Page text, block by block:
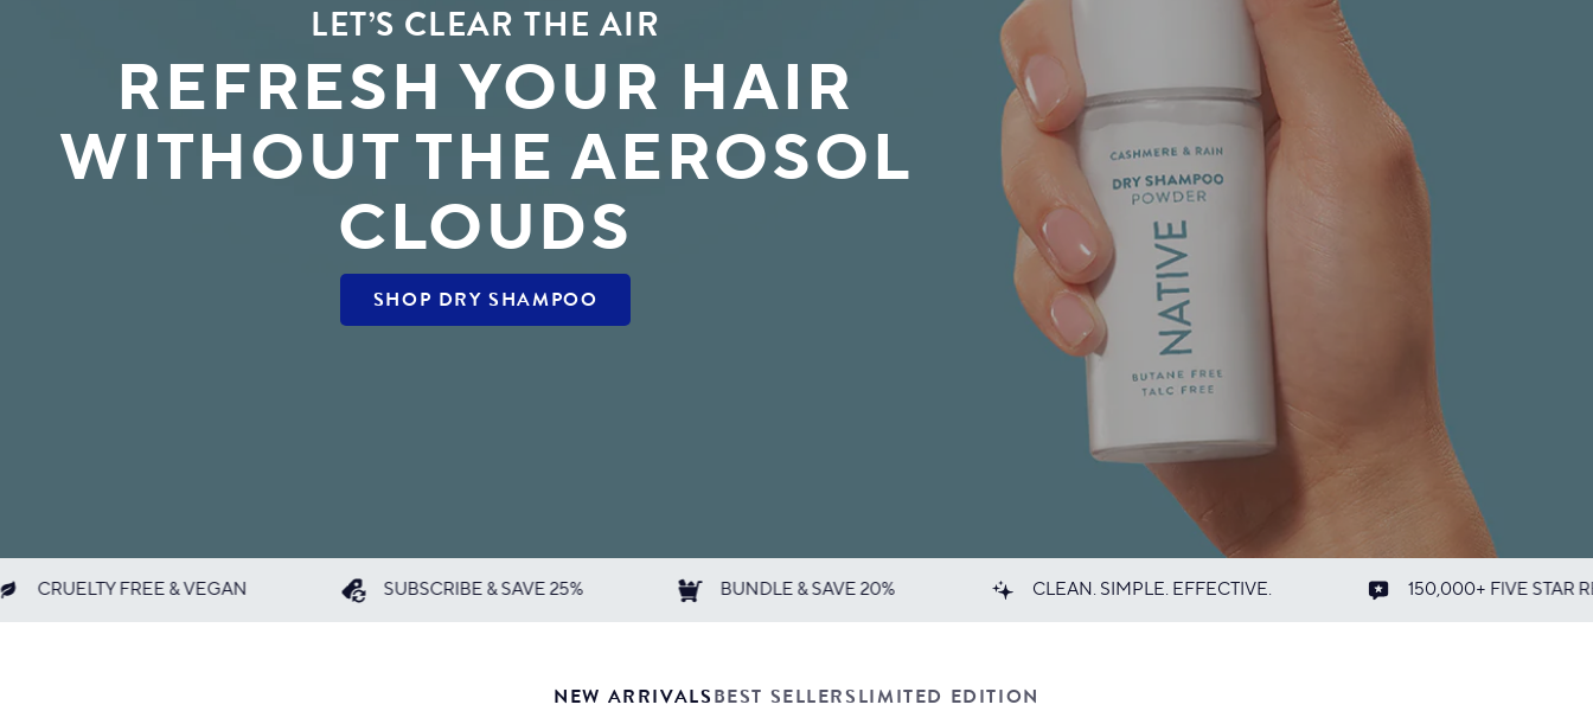
LET’S CLEAR THE AIR
REFRESH YOUR HAIR
WITHOUT THE AEROSOL
CLOUDS
SHOP DRY SHAMPOO
SUBSCRIBE & SAVE 25% BUNDLE & SAVE 20% CLEAN. SIMPLE. EFFECTIVE. 150,000+ FIVE STAR REVIEWS
NEW ARRIVALSBEST SELLERS
not selected LIMITED EDITION
not selected